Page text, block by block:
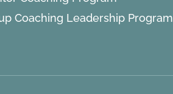
Coaching Leadership Program